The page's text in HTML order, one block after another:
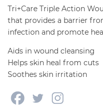
oz
quantity
Tri+Care Triple Action
that provides a barrier
infection and promote
Aids in wound cleansing
Helps skin heal from cuts
Soothes skin irritation